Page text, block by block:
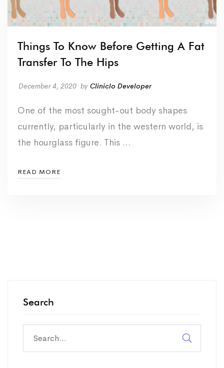
Things To Know Before Getting A Fat
Transfer To The Hips
December 4, 2020 by Cliniclo Developer
One of the most sought-out body shapes
currently, particularly in the western world, is
the hourglass figure. This …
READ MORE
Search